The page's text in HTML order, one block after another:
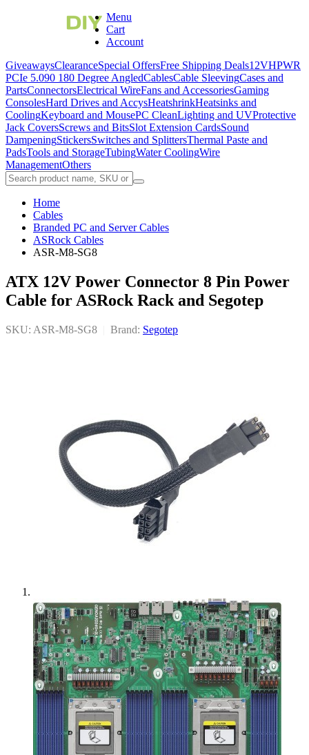
Menu
Cart
Account
GiveawaysClearanceSpecial OffersFree Shipping Deals12VHPWR
PCIe 5.090 180 Degree AngledCablesCable SleevingCases and
PartsConnectorsElectrical WireFans and AccessoriesGaming
ConsolesHard Drives and AccysHeatshrinkHeatsinks and
CoolingKeyboard and MousePC CleanLighting and UVProtective
Jack CoversScrews and BitsSlot Extension CardsSound
DampeningStickersSwitches and SplittersThermal Paste and
PadsTools and StorageTubingWater CoolingWire
ManagementOthers
Home
Cables
Branded PC and Server Cables
ASRock Cables
ASR-M8-SG8
ATX 12V Power Connector 8 Pin Power
Cable for ASRock Rack and Segotep
SKU: ASR-M8-SG8 Brand: Segotep